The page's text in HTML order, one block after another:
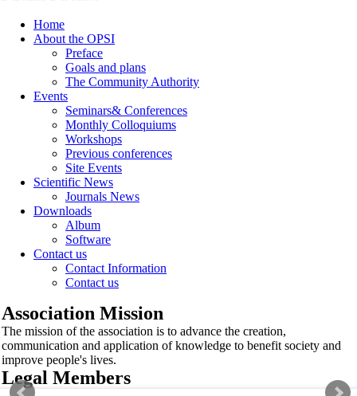
Home
About the OPSI
Preface
Goals and plans
The Community Authority
Events
Seminars& Conferences
Monthly Colloquiums
Workshops
Previous conferences
Site Events
Scientific News
Journals News
Downloads
Album
Software
Contact us
Contact Information
Contact us
Association Mission
The mission of the association is to advance the creation,
communication and application of knowledge to benefit society and
improve people's lives.
Legal Members